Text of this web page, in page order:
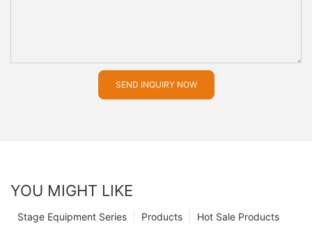
SEND INQUIRY NOW
YOU MIGHT LIKE
Hot Sale Products
Products
Stage Equipment Series